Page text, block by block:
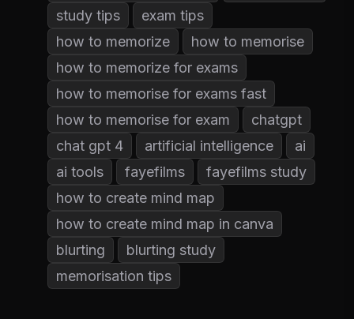
study tips
exam tips
how to memorize
how to memorise
how to memorize for exams
how to memorise for exams fast
how to memorise for exam
chatgpt
chat gpt 4
artificial intelligence
ai
ai tools
fayefilms
fayefilms study
how to create mind map
how to create mind map in canva
blurting
blurting study
memorisation tips